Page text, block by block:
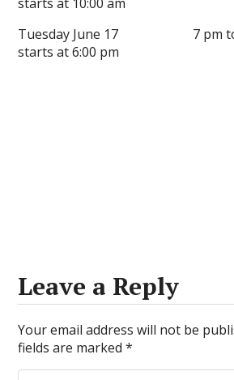
Tuesday June 17 7 pm to
starts at 6:00 pm
Leave a Reply
Your email address will not be
fields are marked*